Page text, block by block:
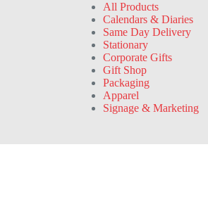
All Products
Calendars & Diaries
Same Day Delivery
Stationary
Corporate Gifts
Gift Shop
Packaging
Apparel
Signage & Marketing